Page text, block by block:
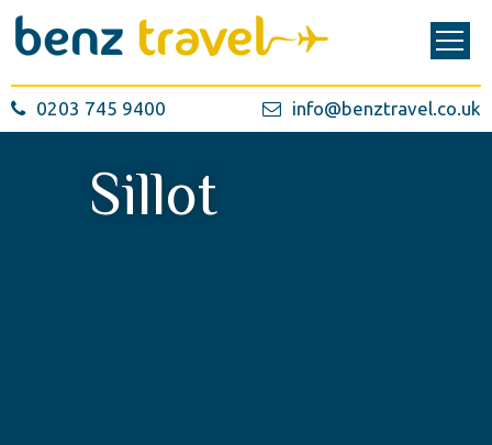
0203 745 9400 info@benztravel.co.uk
Sillot